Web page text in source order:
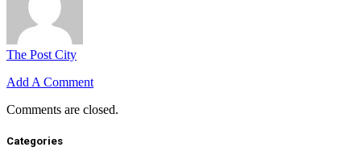
The Post City
Add A Comment
Comments are closed.
Categories